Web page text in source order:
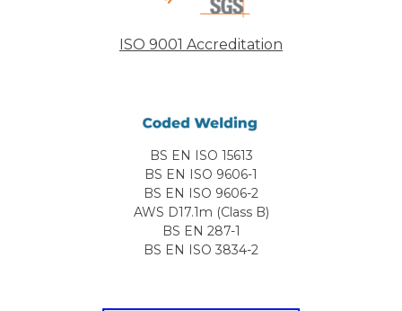
ISO 9001 Accreditation
BS EN ISO 15613
BS EN ISO 9606-1
BS EN ISO 9606-2
AWS D17.1m (Class B)
BS EN 287-1
BS EN ISO 3834-2